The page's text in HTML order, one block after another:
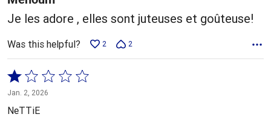
Je les adore , elles sont juteuses et goûteuse!
Was this helpful? 2 2
Rated
1
out
Jan. 2, 2026
NeTTiE